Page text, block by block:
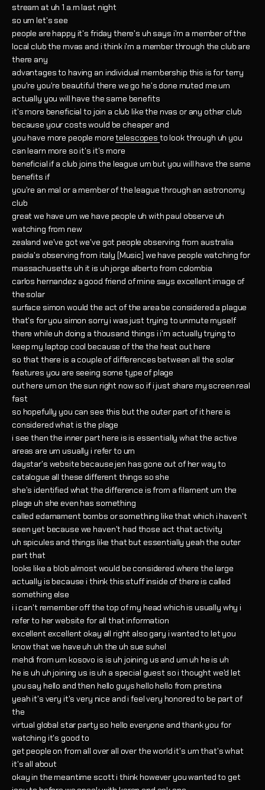
stream at uh 1 a.m last night
so um let's see
people are happy it's friday there's uh says i'm a member of the
local club the mvas and i think i'm a member through the club are
there any
advantages to having an individual membership this is for terry
you're you're beautiful there we go he's done muted me um
actually you will have the same benefits
it's more beneficial to join a club like the nvas or any other club
because your costs would be cheaper and
you have more people moretelescopes to look through uh you
can learn more so it's it's more
beneficial if a club joins the league um but you will have the same
benefits if
you're an mal or a member of the league through an astronomy
club
great we have um we have people uh with paul observe uh
watching from new
zealand we've got we've got people observing from australia
paiola's observing from italy [Music] we have people watching for
massachusetts uh it is uh jorge alberto from colombia
carlos hernandez a good friend of mine says excellent image of
the solar
surface simon would the act of the area be considered a plague
that's for you simon sorry i was just trying to unmute myself
there while uh doing a thousand things i i'm actually trying to
keep my laptop cool because of the the heat out here
so that there is a couple of differences between all the solar
features you are seeing some type of plage
out here um on the sun right now so if i just share my screen real
fast
so hopefully you can see this but the outer part of it here is
considered what is the plage
i see then the inner part here is is essentially what the active
areas are um usually i refer to um
daystar's website because jen has gone out of her way to
catalogue all these different things so she
she's identified what the difference is from a filament um the
plage uh she even has something
called edamament bombs or something like that which i haven't
seen yet because we haven't had those act that activity
uh spicules and things like that but essentially yeah the outer
part that
looks like a blob almost would be considered where the large
actually is because i think this stuff inside of there is called
something else
i i can't remember off the top of my head which is usually why i
refer to her website for all that information
excellent excellent okay all right also gary i wanted to let you
know that we have uh uh the uh sue suhel
mehdi from um kosovo is is uh joining us and um uh he is uh
he is uh uh joining us is uh a special guest so i thought we'd let
you say hello and then hello guys hello hello from pristina
yeah it's very it's very nice and i feel very honored to be part of
the
virtual global star party so hello everyone and thank you for
watching it's good to
get people on from all over all over the world it's um that's what
it's all about
okay in the meantime scott i think however you wanted to get